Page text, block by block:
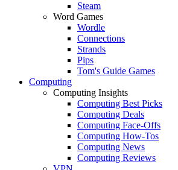
Steam
Word Games
Wordle
Connections
Strands
Pips
Tom's Guide Games
Computing
Computing Insights
Computing Best Picks
Computing Deals
Computing Face-Offs
Computing How-Tos
Computing News
Computing Reviews